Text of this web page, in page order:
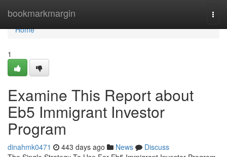
bookmarkmargin
Home
Home
1
Examine This Report about
Eb5 Immigrant Investor
Program
dinahmk0471 443 days ago News
Discuss